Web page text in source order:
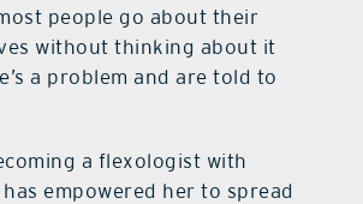
people go about their
without thinking about it
a problem and are told to
a flexologist with
empowered her to spread